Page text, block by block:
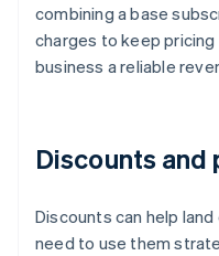
combining a base
charges to keep
business a reliable
Discounts and
Discounts can help
need to use them